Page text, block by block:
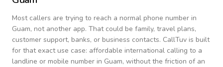
Most callers are trying to reach a normal phone number in
Guam, not another app. That could be family, travel plans,
customer support, banks, or business contacts. CallTuv is built
for that exact use case: affordable international calling to a
landline or mobile number in Guam, without the friction of an